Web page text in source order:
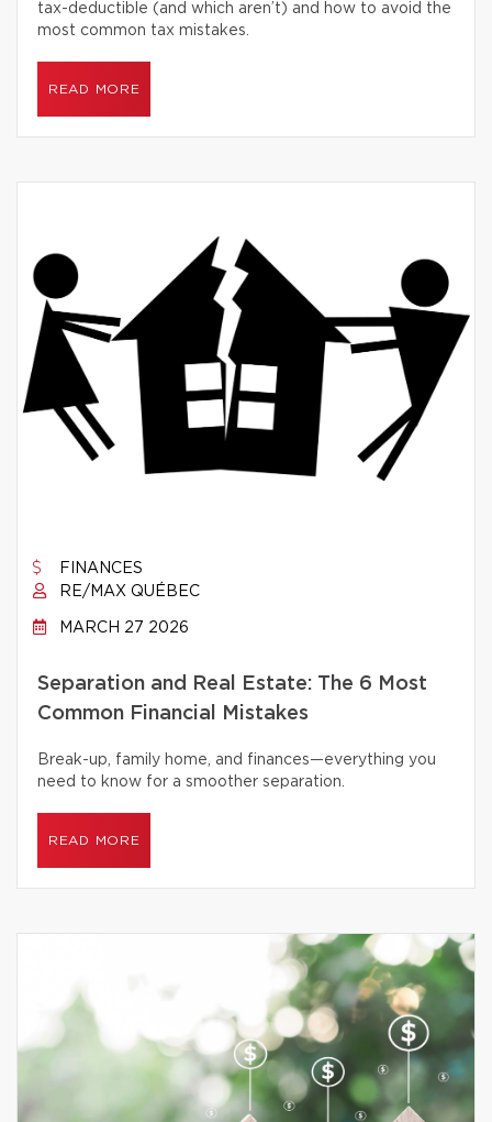
tax-deductible (and which aren’t) and how to avoid the
most common tax mistakes.
READ MORE
FINANCES
RE/MAX QUÉBEC
MARCH 27 2026
Separation and Real Estate: The 6 Most
Common Financial Mistakes
Break-up, family home, and finances—everything you
need to know for a smoother separation.
READ MORE